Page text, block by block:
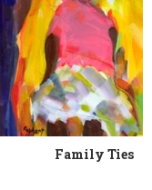
Family Ties